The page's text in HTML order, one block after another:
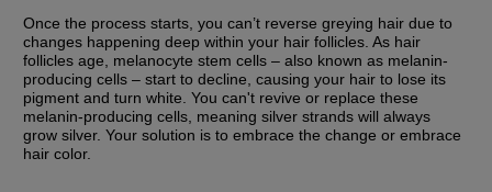
Once the process starts, you can’t reverse greying hair due to
changes happening deep within your hair follicles. As hair
follicles age, melanocyte stem cells – also known as melanin-
producing cells – start to decline, causing your hair to lose its
pigment and turn white. You can't revive or replace these
melanin-producing cells, meaning silver strands will always
grow silver. Your solution is to embrace the change or embrace
hair color.